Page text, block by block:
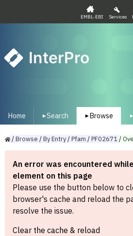
EMBL-EBI Services
InterPro
Home ▾Search ▾ Browse ▾
/Browse /ByEntry/Pfam /PF02671/
An error was encountered
element on this page
Please use the button below to
browser's cache and reload the
resolve the issue.
Clear the cache & reload